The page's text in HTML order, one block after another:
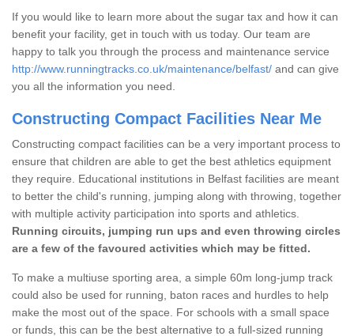
If you would like to learn more about the sugar tax and how it can
benefit your facility, get in touch with us today. Our team are
happy to talk you through the process and maintenance service
http://www.runningtracks.co.uk/maintenance/belfast/ and can give
you all the information you need.
Constructing Compact Facilities Near Me
Constructing compact facilities can be a very important process to
ensure that children are able to get the best athletics equipment
they require. Educational institutions in Belfast facilities are meant
to better the child's running, jumping along with throwing, together
with multiple activity participation into sports and athletics.
Running circuits, jumping run ups and even throwing circles
are a few of the favoured activities which may be fitted.
To make a multiuse sporting area, a simple 60m long-jump track
could also be used for running, baton races and hurdles to help
make the most out of the space. For schools with a small space
or funds, this can be the best alternative to a full-sized running